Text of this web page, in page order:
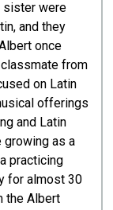
sister were
and they
once
from
on Latin
offerings
and Latin
growing as a
practicing
for almost 30
the Albert